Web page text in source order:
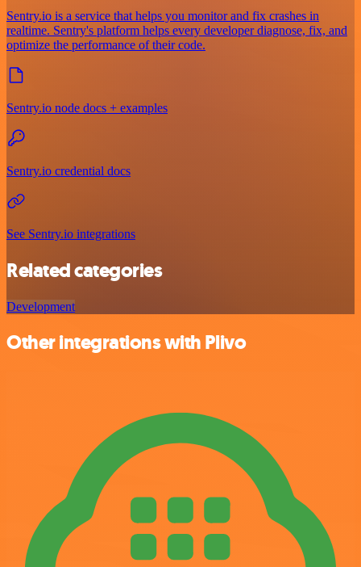
Sentry.io is a service that helps you monitor and fix crashes in
realtime. Sentry's platform helps every developer diagnose, fix, and
optimize the performance of their code.
Sentry.io node docs + examples
Sentry.io credential docs
See Sentry.io integrations
Related categories
Development
Other integrations with Plivo